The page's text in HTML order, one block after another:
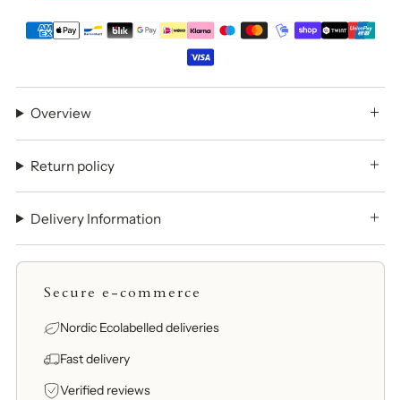
Overview
Return policy
Delivery Information
Secure e-commerce
Nordic Ecolabelled deliveries
Fast delivery
Verified reviews